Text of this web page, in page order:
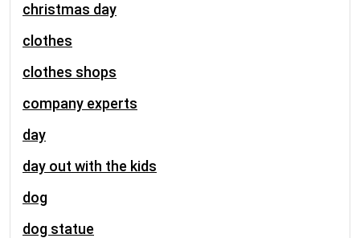
christmas day
clothes
clothes shops
company experts
day
day out with the kids
dog
dog statue